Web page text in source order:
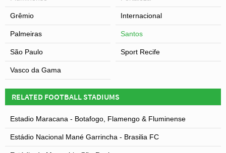
Grêmio Internacional
Palmeiras Santos
São Paulo Sport Recife
Vasco da Gama
RELATED FOOTBALL STADIUMS
Estadio Maracana - Botafogo, Flamengo & Fluminense
Estádio Nacional Mané Garrincha - Brasilia FC